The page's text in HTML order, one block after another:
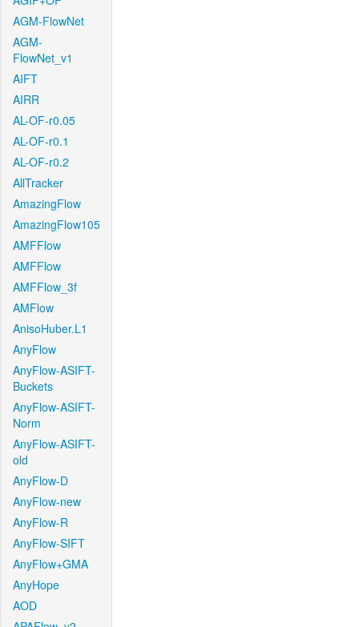
AGM-FlowNet
AGM-
FlowNet_v1
AIFT
AIRR
AL-OF-r0.05
AL-OF-r0.1
AL-OF-r0.2
AllTracker
AmazingFlow
AmazingFlow105
AMFFlow
AMFFlow
AMFFlow_3f
AMFlow
AnisoHuber.L1
AnyFlow
AnyFlow-ASIFT-
Buckets
AnyFlow-ASIFT-
Norm
AnyFlow-ASIFT-
old
AnyFlow-D
AnyFlow-new
AnyFlow-R
AnyFlow-SIFT
AnyFlow+GMA
AnyHope
AOD